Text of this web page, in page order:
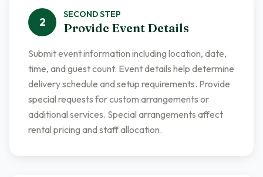
2
SECONDSTEP
Provide Event Details
Submit event information including location, date,
time, and guest count. Event details help determine
delivery schedule and setup requirements. Provide
special requests for custom arrangements or
additional services. Special arrangements affect
rental pricing and staff allocation.